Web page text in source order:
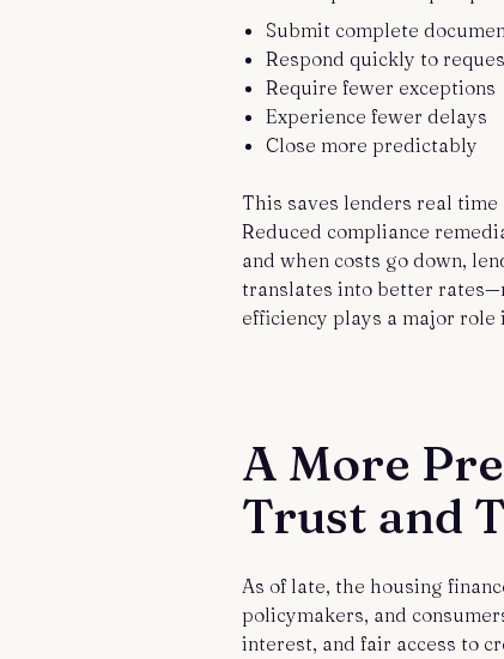
Submit complete
Respond quickly to
Require fewer exceptions
Experience fewer delays
Close more predictably
This saves lenders real
Reduced compliance
and when costs go down,
translates into better
efficiency plays a major
A More
Trust and
As of late, the housing
policymakers, and
interest, and fair access to